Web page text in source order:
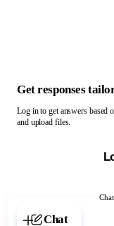
Chat with
Get responses
Log in to get answers based
and upload files.
Chat